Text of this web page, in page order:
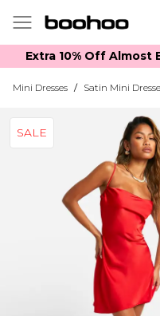
Extra 10% Off Almost
Mini Dresses / Satin Mini
SALE